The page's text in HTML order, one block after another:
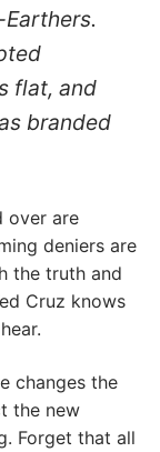
flat, and
branded
over are
deniers are
the truth and
Cruz knows
changes the
the new
Forget that all